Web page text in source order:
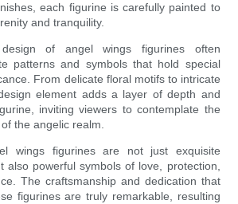
each figurine is carefully painted to
and tranquility.
of angel wings figurines often
patterns and symbols that hold special
From delicate floral motifs to intricate
element adds a layer of depth and
inviting viewers to contemplate the
the angelic realm.
wings figurines are not just exquisite
also powerful symbols of love, protection,
The craftsmanship and dedication that
figurines are truly remarkable, resulting